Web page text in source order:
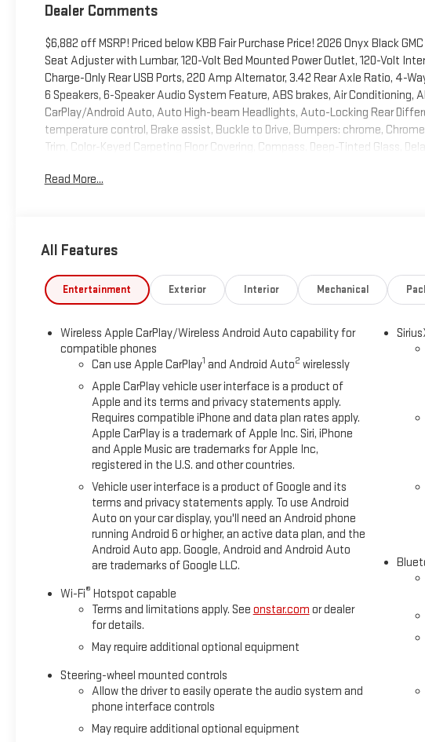
Dealer Comments
$6,882 off MSRP! Priced below KBB Fair Purchase Price! 2026 Onyx Black
Seat Adjuster with Lumbar, 120-Volt Bed Mounted Power Outlet, 120-Volt
Charge-Only Rear USB Ports, 220 Amp Alternator, 3.42 Rear Axle Ratio, 4-
6 Speakers, 6-Speaker Audio System Feature, ABS brakes, Air Conditioning,
CarPlay/Android Auto, Auto High-beam Headlights, Auto-Locking Rear
temperature control, Brake assist, Buckle to Drive, Bumpers: chrome,
Trim, Color-Keyed Carpeting Floor Covering, Compass, Deep-Tinted Glass,
Electronic Stability Control, Emergency communication system: OnStar,
Seating, Heated front seats, Heated steering wheel, Hitch Guidance,
tire pressure warning, Manual Tilt-Wheel and Telescoping Steering Column,
Services Capable, Outside temperature display, Overhead airbag, Overhead
Windows with Passenger Express Down, Power Rear Windows with Express
Group 3SA, Push Button Start, Radio data system, Radio: Premium GMC
Rubberized-Vinyl Floor Mats, Rear step bumper, Rear window defroster,
Starter System, Security system, SiriusXM with 360L Trial Subscription, SLE
Speed-sensing steering, Split folding rear seat, Spray-on Pickup Bedliner with
Wheel Audio Controls, Steering wheel mounted audio controls,
(unauthorized Entry), Tilt steering wheel, Traction control, Trailering
Wheels: 17 x 8 Bright Silver Painted Aluminum, Wi-Fi Hotspot Capable,
$1750 - Bonus Cash. Exp. 08/31/2026 $1750 - Purchase Allowance. Exp. 08/
Read More...
All Features
Entertainment Exterior Interior Mechanical
Wireless Apple CarPlay/Wireless Android Auto capability for
compatible phones
Can use Apple CarPlay1 and Android Auto2 wirelessly
Apple CarPlay vehicle user interface is a product of
Apple and its terms and privacy statements apply.
Requires compatible iPhone and data plan rates apply.
Apple CarPlay is a trademark of Apple Inc. Siri, iPhone
and Apple Music are trademarks for Apple Inc,
registered in the U.S. and other countries.
Vehicle user interface is a product of Google and its
terms and privacy statements apply. To use Android
Auto on your car display, you'll need an Android phone
running Android 6 or higher, an active data plan, and the
Android Auto app. Google, Android and Android Auto
are trademarks of Google LLC.
Wi-Fi® Hotspot capable
Terms and limitations apply. See onstar.com or dealer
for details.
May require additional optional equipment
Steering-wheel mounted controls
Allow the driver to easily operate the audio system and
phone interface controls
May require additional optional equipment